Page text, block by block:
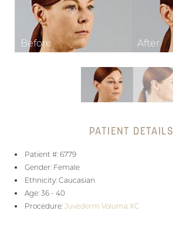
PATIENT DETAILS
Patient #: 6779
Gender: Female
Ethnicity: Caucasian
Age: 36 - 40
Procedure: Juvederm Voluma XC
↔